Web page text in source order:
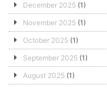
December 2025 (1)
November 2025 (1)
October 2025 (1)
September 2025 (1)
August 2025 (1)